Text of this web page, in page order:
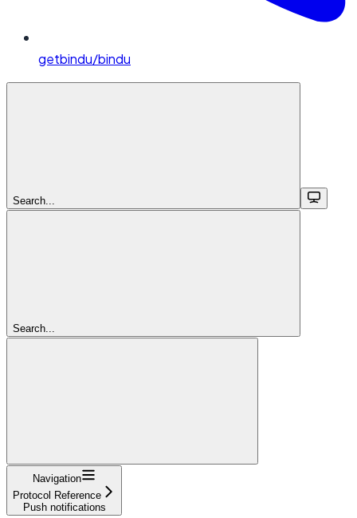
getbindu/bindu
Search...
Search...
Navigation
Protocol Reference
Push notifications